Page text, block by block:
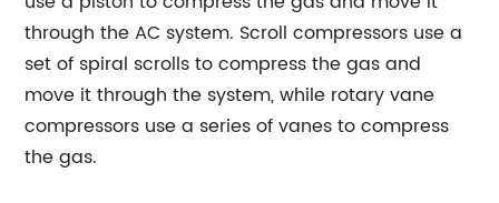
through the AC system. Scroll compressors use a
set of spiral scrolls to compress the gas and
move it through the system, while rotary vane
compressors use a series of vanes to compress
the gas.